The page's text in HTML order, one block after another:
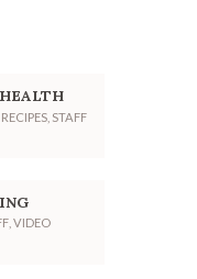
RECIPES STAFF
VIDEO